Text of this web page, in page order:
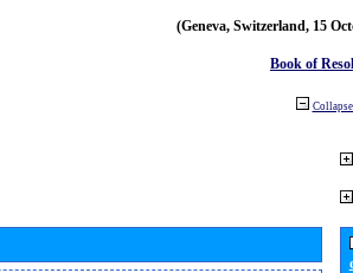
(Geneva, Switzerland, 15
Book of